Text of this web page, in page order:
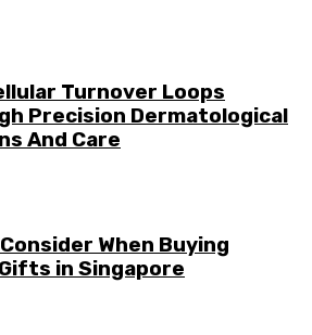
Turnover Loops
Precision Dermatological
And Care
When Buying
in Singapore